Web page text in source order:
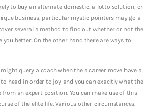
to buy an alternate domestic, a lotto solution, or
business, particular mystic pointers may go a
several a method to find out whether or not the
you better. On the other hand there are ways to
query a coach when the a career move have a
head in order to joy and you can exacltly what the
from an expert position. You can make use of this
of the elite life. Various other circumstances,